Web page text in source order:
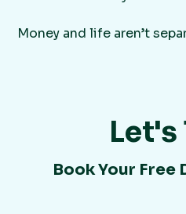
Money and life aren’t
Let's
Book Your Free